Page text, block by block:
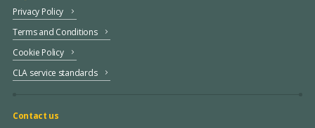
Privacy Policy
Terms and Conditions
Cookie Policy
CLA service standards
Contact us